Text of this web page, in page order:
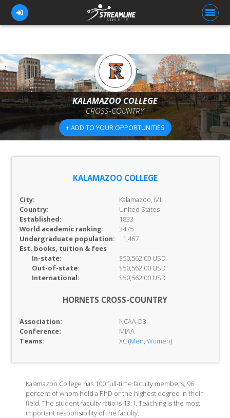
FOR ATHLETES
FOR COACHES
BROWSE TEAMS
BLOG
KALAMAZOO COLLEGE
CROSS-COUNTRY
+ ADD TO YOUR OPPORTUNITIES
KALAMAZOO COLLEGE
City:
Kalamazoo, MI
Country:
United States
Established:
1833
World academic ranking:
3475
Undergraduate population:
1,467
Est. books, tuition & fees
In-state:
$50,562.00 USD
Out-of-state:
$50,562.00 USD
International:
$50,562.00 USD
HORNETS CROSS-COUNTRY
Association:
NCAA-D3
Conference:
MIAA
Teams:
XC (Men, Women)
Kalamazoo College has 100 full-time faculty members, 96
percent of whom hold a PhD or the highest degree in their
field. The student-faculty ratio is 13:1. Teaching is the most
important responsibility of the faculty.